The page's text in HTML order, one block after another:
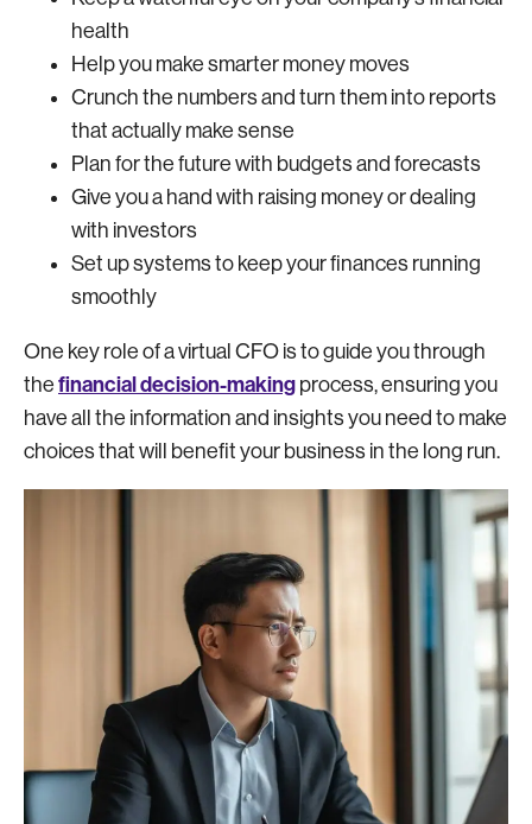
health
Help you make smarter money moves
Crunch the numbers and turn them into reports
that actually make sense
Plan for the future with budgets and forecasts
Give you a hand with raising money or dealing
with investors
Set up systems to keep your finances running
smoothly
One key role of a virtual CFO is to guide you through
the financial decision-making process, ensuring you
have all the information and insights you need to make
choices that will benefit your business in the long run.